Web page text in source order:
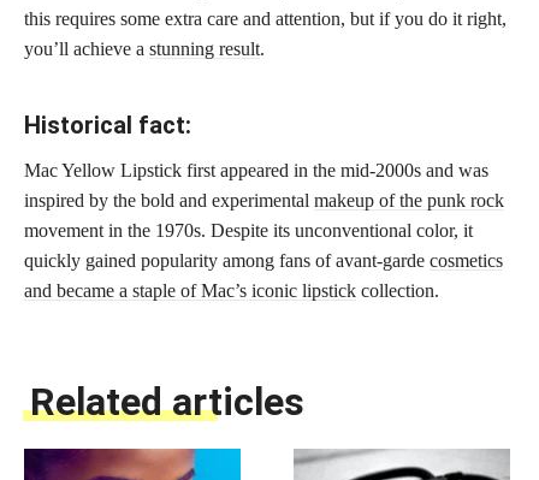
this requires some extra care and attention, but if you do it right,
you’ll achieve a stunning result.
Historical fact:
Mac Yellow Lipstick first appeared in the mid-2000s and was
inspired by the bold and experimental makeup of the punk rock
movement in the 1970s. Despite its unconventional color, it
quickly gained popularity among fans of avant-garde cosmetics
and became a staple of Mac’s iconic lipstick collection.
Related articles